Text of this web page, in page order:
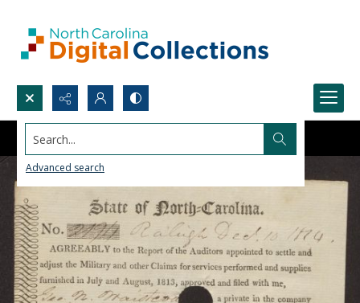
Search...
Advanced search